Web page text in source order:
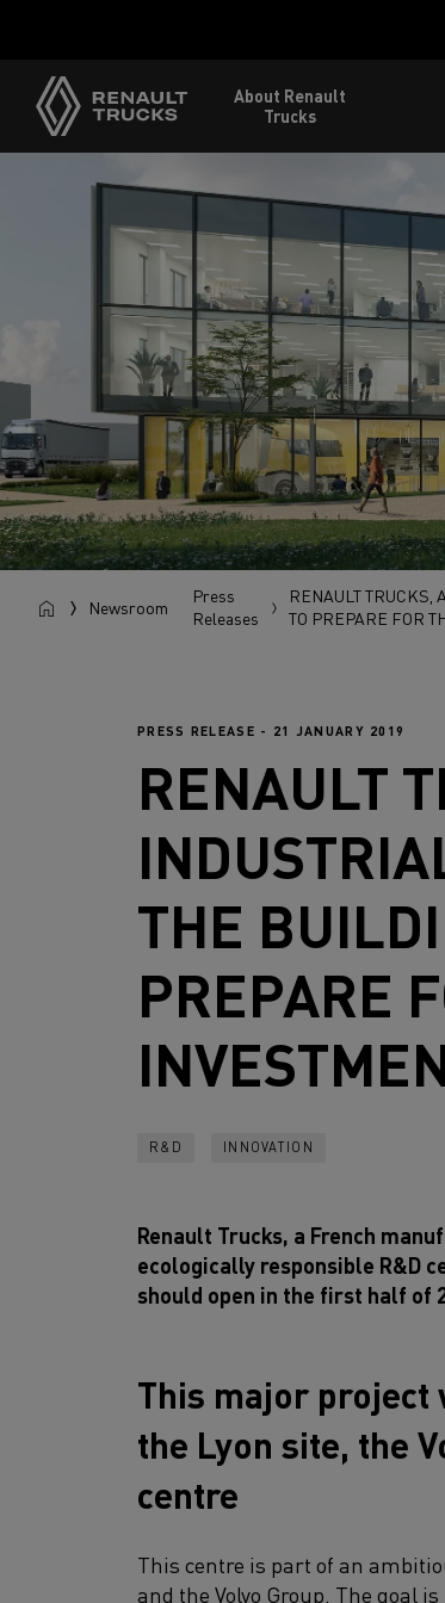
About Renault
Trucks
Newsroom
Press
Releases
RENAULT TRUCKS,
TO PREPARE FOR
PRESS RELEASE - 21 JANUARY 2019
RENAULT
THE
PREPARE
R&D INNOVATION
Renault Trucks, a French
ecologically responsible R&D
should open in the first half of
This major
the Lyon site, the
centre
This centre is part of an
and the Volvo Group. The goal